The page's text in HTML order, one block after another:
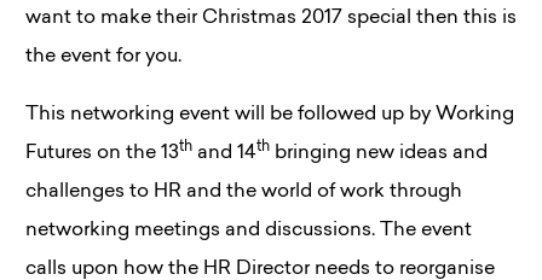
want to make their Christmas 2017 special then this is
the event for you.
This networking event will be followed up by Working
Futures on the 13th and 14th bringing new ideas and
challenges to HR and the world of work through
networking meetings and discussions. The event
calls upon how the HR Director needs to reorganise